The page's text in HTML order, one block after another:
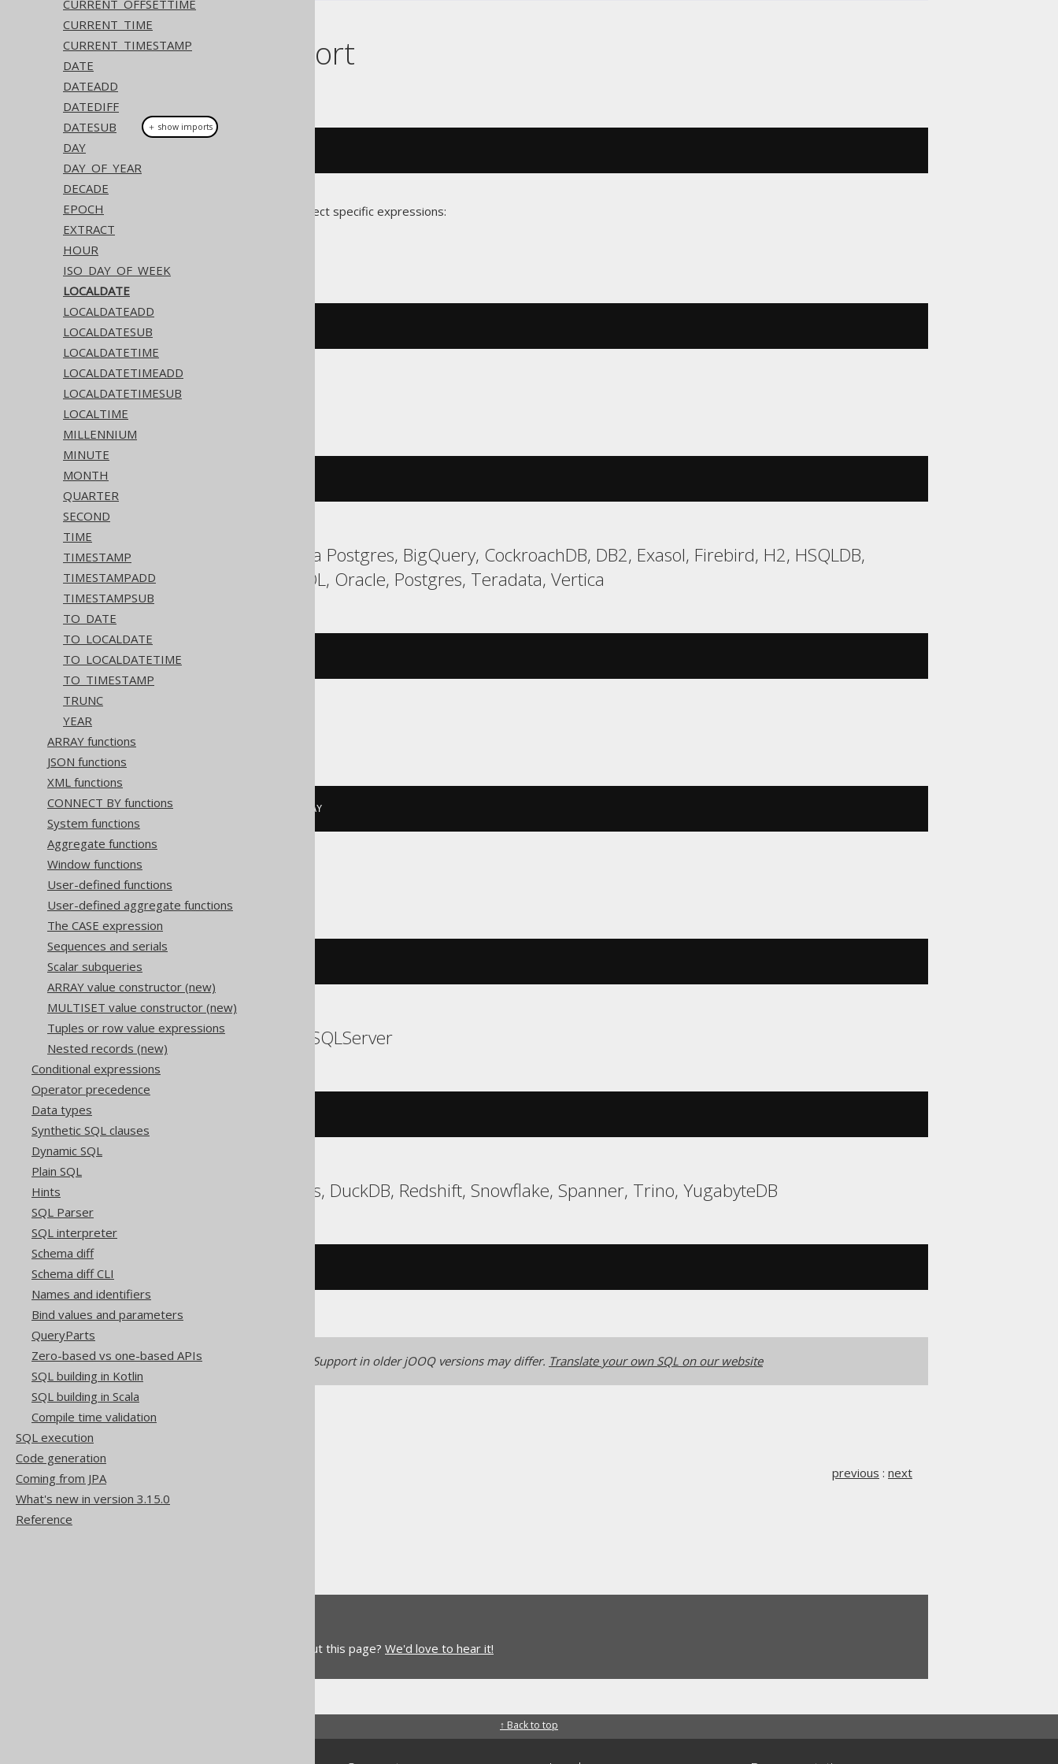
CURRENT_OFFSETTIME
CURRENT_TIME
CURRENT_TIMESTAMP
DATE
DATEADD
DATEDIFF
DATESUB
DAY
DAY_OF_YEAR
DECADE
EPOCH
EXTRACT
HOUR
ISO_DAY_OF_WEEK
LOCALDATE
LOCALDATEADD
LOCALDATESUB
LOCALDATETIME
LOCALDATETIMEADD
LOCALDATETIMESUB
LOCALTIME
MILLENNIUM
MINUTE
MONTH
QUARTER
SECOND
TIME
TIMESTAMP
TIMESTAMPADD
TIMESTAMPSUB
TO_DATE
TO_LOCALDATE
TO_LOCALDATETIME
TO_TIMESTAMP
TRUNC
YEAR
ARRAY functions
JSON functions
XML functions
CONNECT BY functions
System functions
Aggregate functions
Window functions
User-defined functions
User-defined aggregate functions
The CASE expression
Sequences and serials
Scalar subqueries
ARRAY value constructor (new)
MULTISET value constructor (new)
Tuples or row value expressions
Nested records (new)
Conditional expressions
Operator precedence
Data types
Synthetic SQL clauses
Dynamic SQL
Plain SQL
Hints
SQL Parser
SQL interpreter
Schema diff
Schema diff CLI
Names and identifiers
Bind values and parameters
QueryParts
Zero-based vs one-based APIs
SQL building in Kotlin
SQL building in Scala
Compile time validation
SQL execution
Code generation
Coming from JPA
What's new in version 3.15.0
Reference
Dialect support
Translates to the following dialect specific expressions:
ASE, SQLite, Sybase
Aurora MySQL, Aurora Postgres, BigQuery, CockroachDB, DB2, Exasol, Firebird, H2, HSQLDB,
Hana, MariaDB, MySQL, Oracle, Postgres, Teradata, Vertica
DATE '2020-02-03'
DATETIME DAY
MemSQL
SQLDataWarehouse, SQLServer
ClickHouse, Databricks, DuckDB, Redshift, Snowflake, Spanner, Trino, YugabyteDB
Generated with jOOQ 3.22. Support in older jOOQ versions may differ. Translate your own SQL on our website
previous : next
Do you have any feedback about this page? We'd love to hear it!
↑ Back to top
＋ show imports